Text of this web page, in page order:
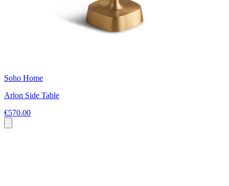
Soho Home
Arlon Side Table
€570.00